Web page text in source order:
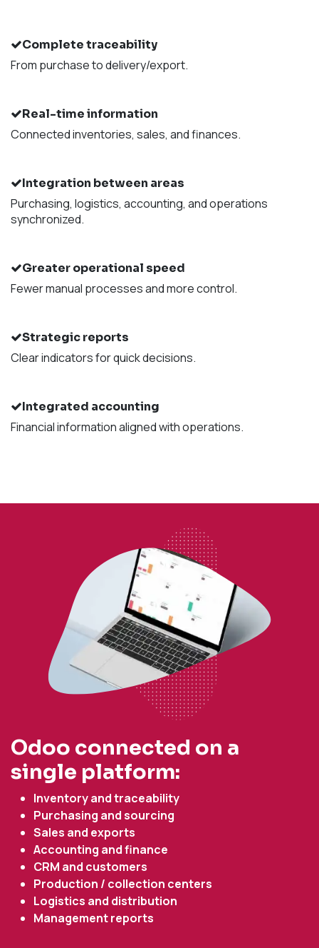
Complete traceability
From purchase to delivery/export.
Real-time information
Connected inventories, sales, and finances.
Integration between areas
Purchasing, logistics, accounting, and operations
synchronized.
Greater operational speed
Fewer manual processes and more control.
Strategic reports
Clear indicators for quick decisions.
Integrated accounting
Financial information aligned with operations.
Odoo connected on a
single platform:
Inventory and traceability
Purchasing and sourcing
Sales and exports
Accounting and finance
CRM and customers
Production / collection centers
Logistics and distribution
Management reports